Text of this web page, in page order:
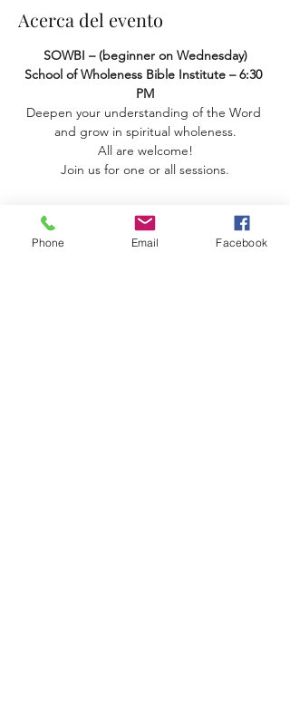
Acerca del evento
SOWBI – (beginner on Wednesday)
School of Wholeness Bible Institute – 6:30
PM
Deepen your understanding of the Word
and grow in spiritual wholeness.
All are welcome!
Join us for one or all sessions.
Phone Email Facebook